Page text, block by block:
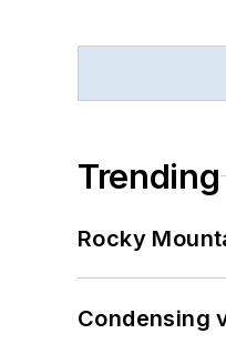
Trending
Rocky
Condensing